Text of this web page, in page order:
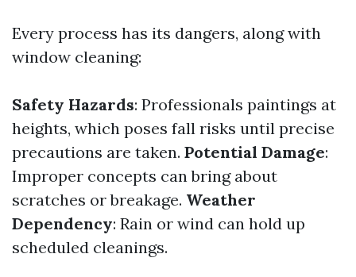
Every process has its dangers, along with
window cleaning:
Safety Hazards: Professionals paintings at
heights, which poses fall risks until precise
precautions are taken. Potential Damage:
Improper concepts can bring about
scratches or breakage. Weather
Dependency: Rain or wind can hold up
scheduled cleanings.